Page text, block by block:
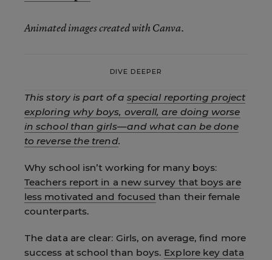
Animated images created with Canva.
DIVE DEEPER
This story is part of a special reporting project
exploring why boys, overall, are doing worse
in school than girls—and what can be done
to reverse the trend.
Why school isn’t working for many boys:
Teachers report in a new survey that boys are
less motivated and focused than their female
counterparts.
The data are clear: Girls, on average, find more
success at school than boys. Explore key data